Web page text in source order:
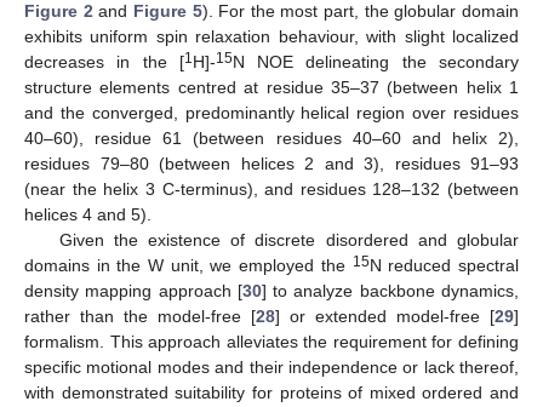
Figure 2 and Figure 5). For the most part, the globular domain
exhibits uniform spin relaxation behaviour, with slight localized
decreases in the [1H]-15N NOE delineating the secondary
structure elements centred at residue 35–37 (between helix 1
and the converged, predominantly helical region over residues
40–60), residue 61 (between residues 40–60 and helix 2),
residues 79–80 (between helices 2 and 3), residues 91–93
(near the helix 3 C-terminus), and residues 128–132 (between
helices 4 and 5).
Given the existence of discrete disordered and globular
domains in the W unit, we employed the 15N reduced spectral
density mapping approach [30] to analyze backbone dynamics,
rather than the model-free [28] or extended model-free [29]
formalism. This approach alleviates the requirement for defining
specific motional modes and their independence or lack thereof,
with demonstrated suitability for proteins of mixed ordered and